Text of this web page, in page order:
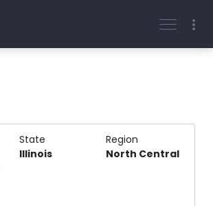
State
Region
Illinois North Central